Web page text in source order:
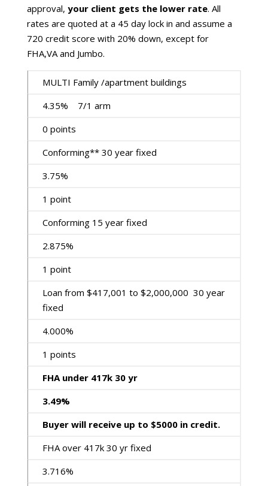
approval, your client gets the lower rate. All
rates are quoted at a 45 day lock in and assume a
720 credit score with 20% down, except for
FHA,VA and Jumbo.
MULTI Family /apartment buildings
4.35% 7/1 arm
0 points
Conforming** 30 year fixed
3.75%
1 point
Conforming 15 year fixed
2.875%
1 point
Loan from $417,001 to $2,000,000 30 year
fixed
4.000%
1 points
FHA under 417k 30 yr
3.49%
Buyer will receive up to $5000 in credit.
FHA over 417k 30 yr fixed
3.716%